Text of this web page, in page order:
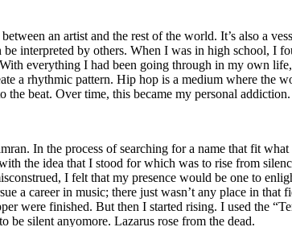
an artist and the rest of the world. It’s also a
interpreted by others. When I was in high school, I
everything I had been going through in my own
a rhythmic pattern. Hip hop is a medium where the
beat. Over time, this became my personal
In the process of searching for a name that fit
the idea that I stood for which was to rise from
I felt that my presence would be one to
a career in music; there just wasn’t any place in that
were finished. But then I started rising. I used the
be silent anyomore. Lazarus rose from the dead.